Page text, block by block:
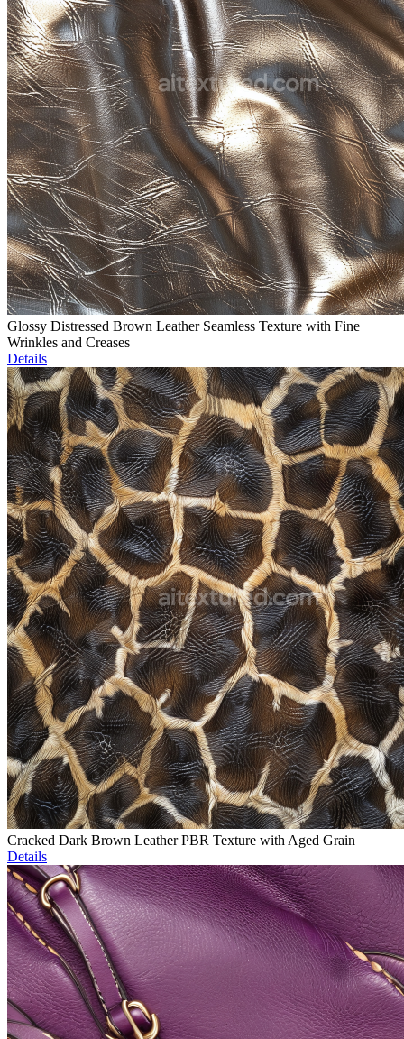
Glossy Distressed Brown Leather Seamless Texture with Fine
Wrinkles and Creases
Details
Cracked Dark Brown Leather PBR Texture with Aged Grain
Details